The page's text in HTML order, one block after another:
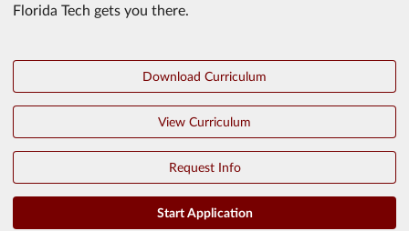
Florida Tech gets you there.
Download Curriculum
View Curriculum
Request Info
Start Application